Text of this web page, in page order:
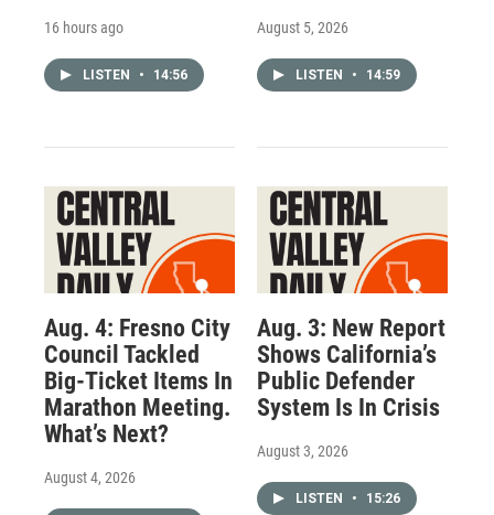
16 hours ago
LISTEN • 14:56
August 5, 2026
LISTEN • 14:59
Aug. 4: Fresno City
Council Tackled
Big-Ticket Items In
Marathon Meeting.
What’s Next?
August 4, 2026
Aug. 3: New Report
Shows California’s
Public Defender
System Is In Crisis
August 3, 2026
LISTEN • 15:26